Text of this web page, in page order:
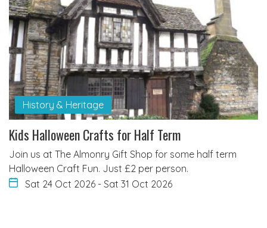
History & Heritage
Kids Halloween Crafts for Half Term
Join us at The Almonry Gift Shop for some half term
Halloween Craft Fun. Just £2 per person.
Sat 24 Oct 2026 - Sat 31 Oct 2026